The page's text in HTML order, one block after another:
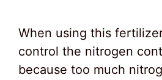
When using this
control the nitrogen
because too much